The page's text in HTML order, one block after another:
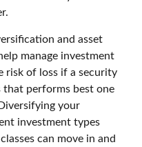
and asset
manage investment
risk of loss if a security
that performs best one
your
investment types
can move in and